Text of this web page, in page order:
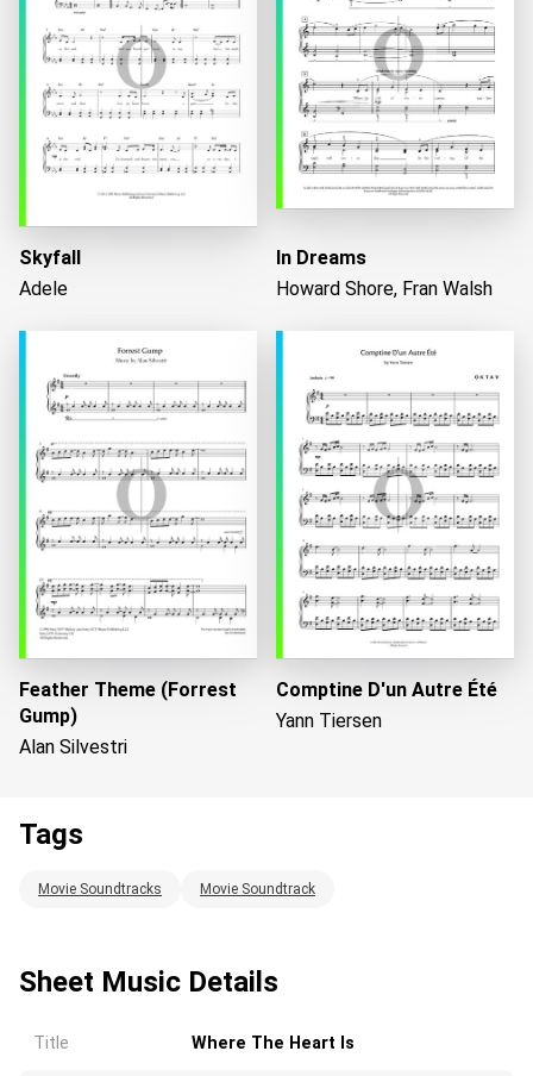
Loading...
Skyfall
Adele
In Dreams
Howard Shore, Fran Walsh
Feather Theme (Forrest
Gump)
Alan Silvestri
Comptine D'un Autre Été
Yann Tiersen
Tags
Movie Soundtracks Movie Soundtrack
Sheet Music Details
Title Where The Heart Is